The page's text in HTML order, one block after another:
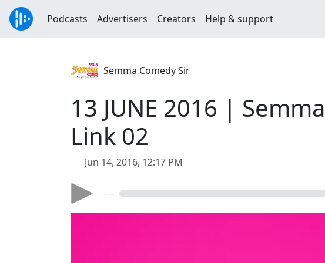
Podcasts Advertisers Creators Help & support
Semma Comedy Sir
13 JUNE 2016 |
Link 02
Jun 14, 2016, 12:17 PM
- --